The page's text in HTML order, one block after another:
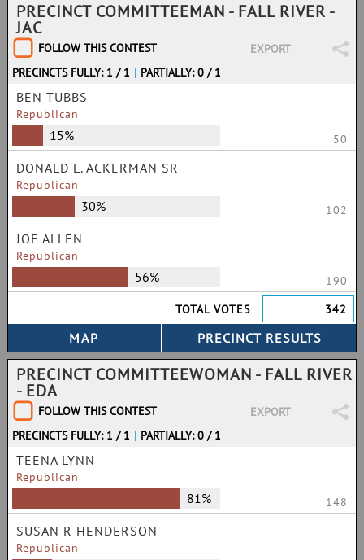
PRECINCT COMMITTEEMAN - FALL RIVER -
JAC
FOLLOW THIS CONTEST
EXPORT
PRECINCTS FULLY: 1 / 1 | PARTIALLY: 0 / 1
BEN TUBBS
Republican
15% 50
DONALD L. ACKERMAN SR
Republican
30% 102
JOE ALLEN
Republican
56%
190
TOTAL VOTES
342
PRECINCT COMMITTEEWOMAN - FALL RIVER
- EDA
FOLLOW THIS CONTEST
EXPORT
PRECINCTS FULLY: 1 / 1 | PARTIALLY: 0 / 1
TEENA LYNN
Republican
81% 148
SUSAN R HENDERSON
Republican